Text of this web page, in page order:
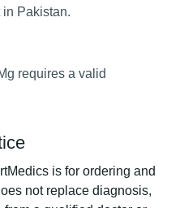
Pakistan.
requires a valid
is for ordering and
not replace diagnosis,